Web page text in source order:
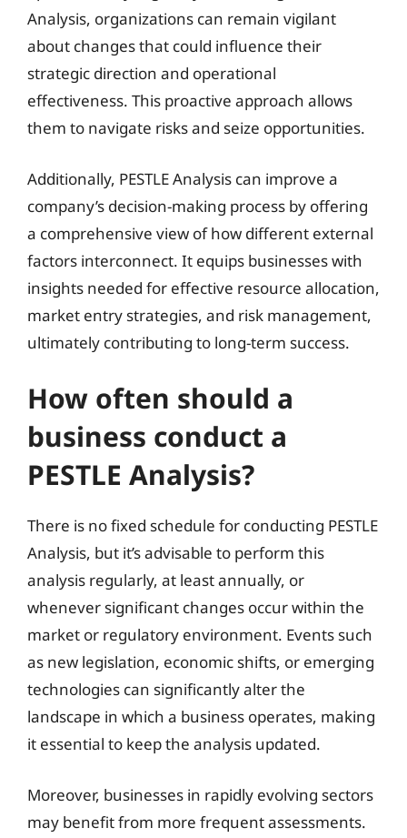
Analysis, organizations can remain vigilant
about changes that could influence their
strategic direction and operational
effectiveness. This proactive approach allows
them to navigate risks and seize opportunities.
Additionally, PESTLE Analysis can improve a
company’s decision-making process by offering
a comprehensive view of how different external
factors interconnect. It equips businesses with
insights needed for effective resource allocation,
market entry strategies, and risk management,
ultimately contributing to long-term success.
How often should a
business conduct a
PESTLE Analysis?
There is no fixed schedule for conducting PESTLE
Analysis, but it’s advisable to perform this
analysis regularly, at least annually, or
whenever significant changes occur within the
market or regulatory environment. Events such
as new legislation, economic shifts, or emerging
technologies can significantly alter the
landscape in which a business operates, making
it essential to keep the analysis updated.
Moreover, businesses in rapidly evolving sectors
may benefit from more frequent assessments.